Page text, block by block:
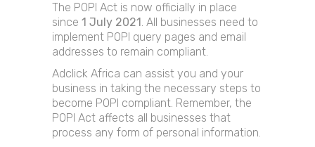
The POPI Act is now officially in place
since 1 July 2021. All businesses need to
implement POPI query pages and email
addresses to remain compliant.
Adclick Africa can assist you and your
business in taking the necessary steps to
become POPI compliant. Remember, the
POPI Act affects all businesses that
process any form of personal information.